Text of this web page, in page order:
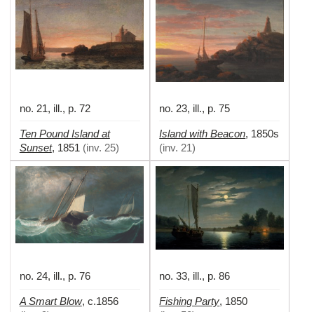
no. 21, ill., p. 72
Ten Pound Island at
Sunset, 1851 (inv. 25)
no. 23, ill., p. 75
Island with Beacon, 1850s
(inv. 21)
no. 24, ill., p. 76
A Smart Blow, c.1856
no. 33, ill., p. 86
Fishing Party, 1850